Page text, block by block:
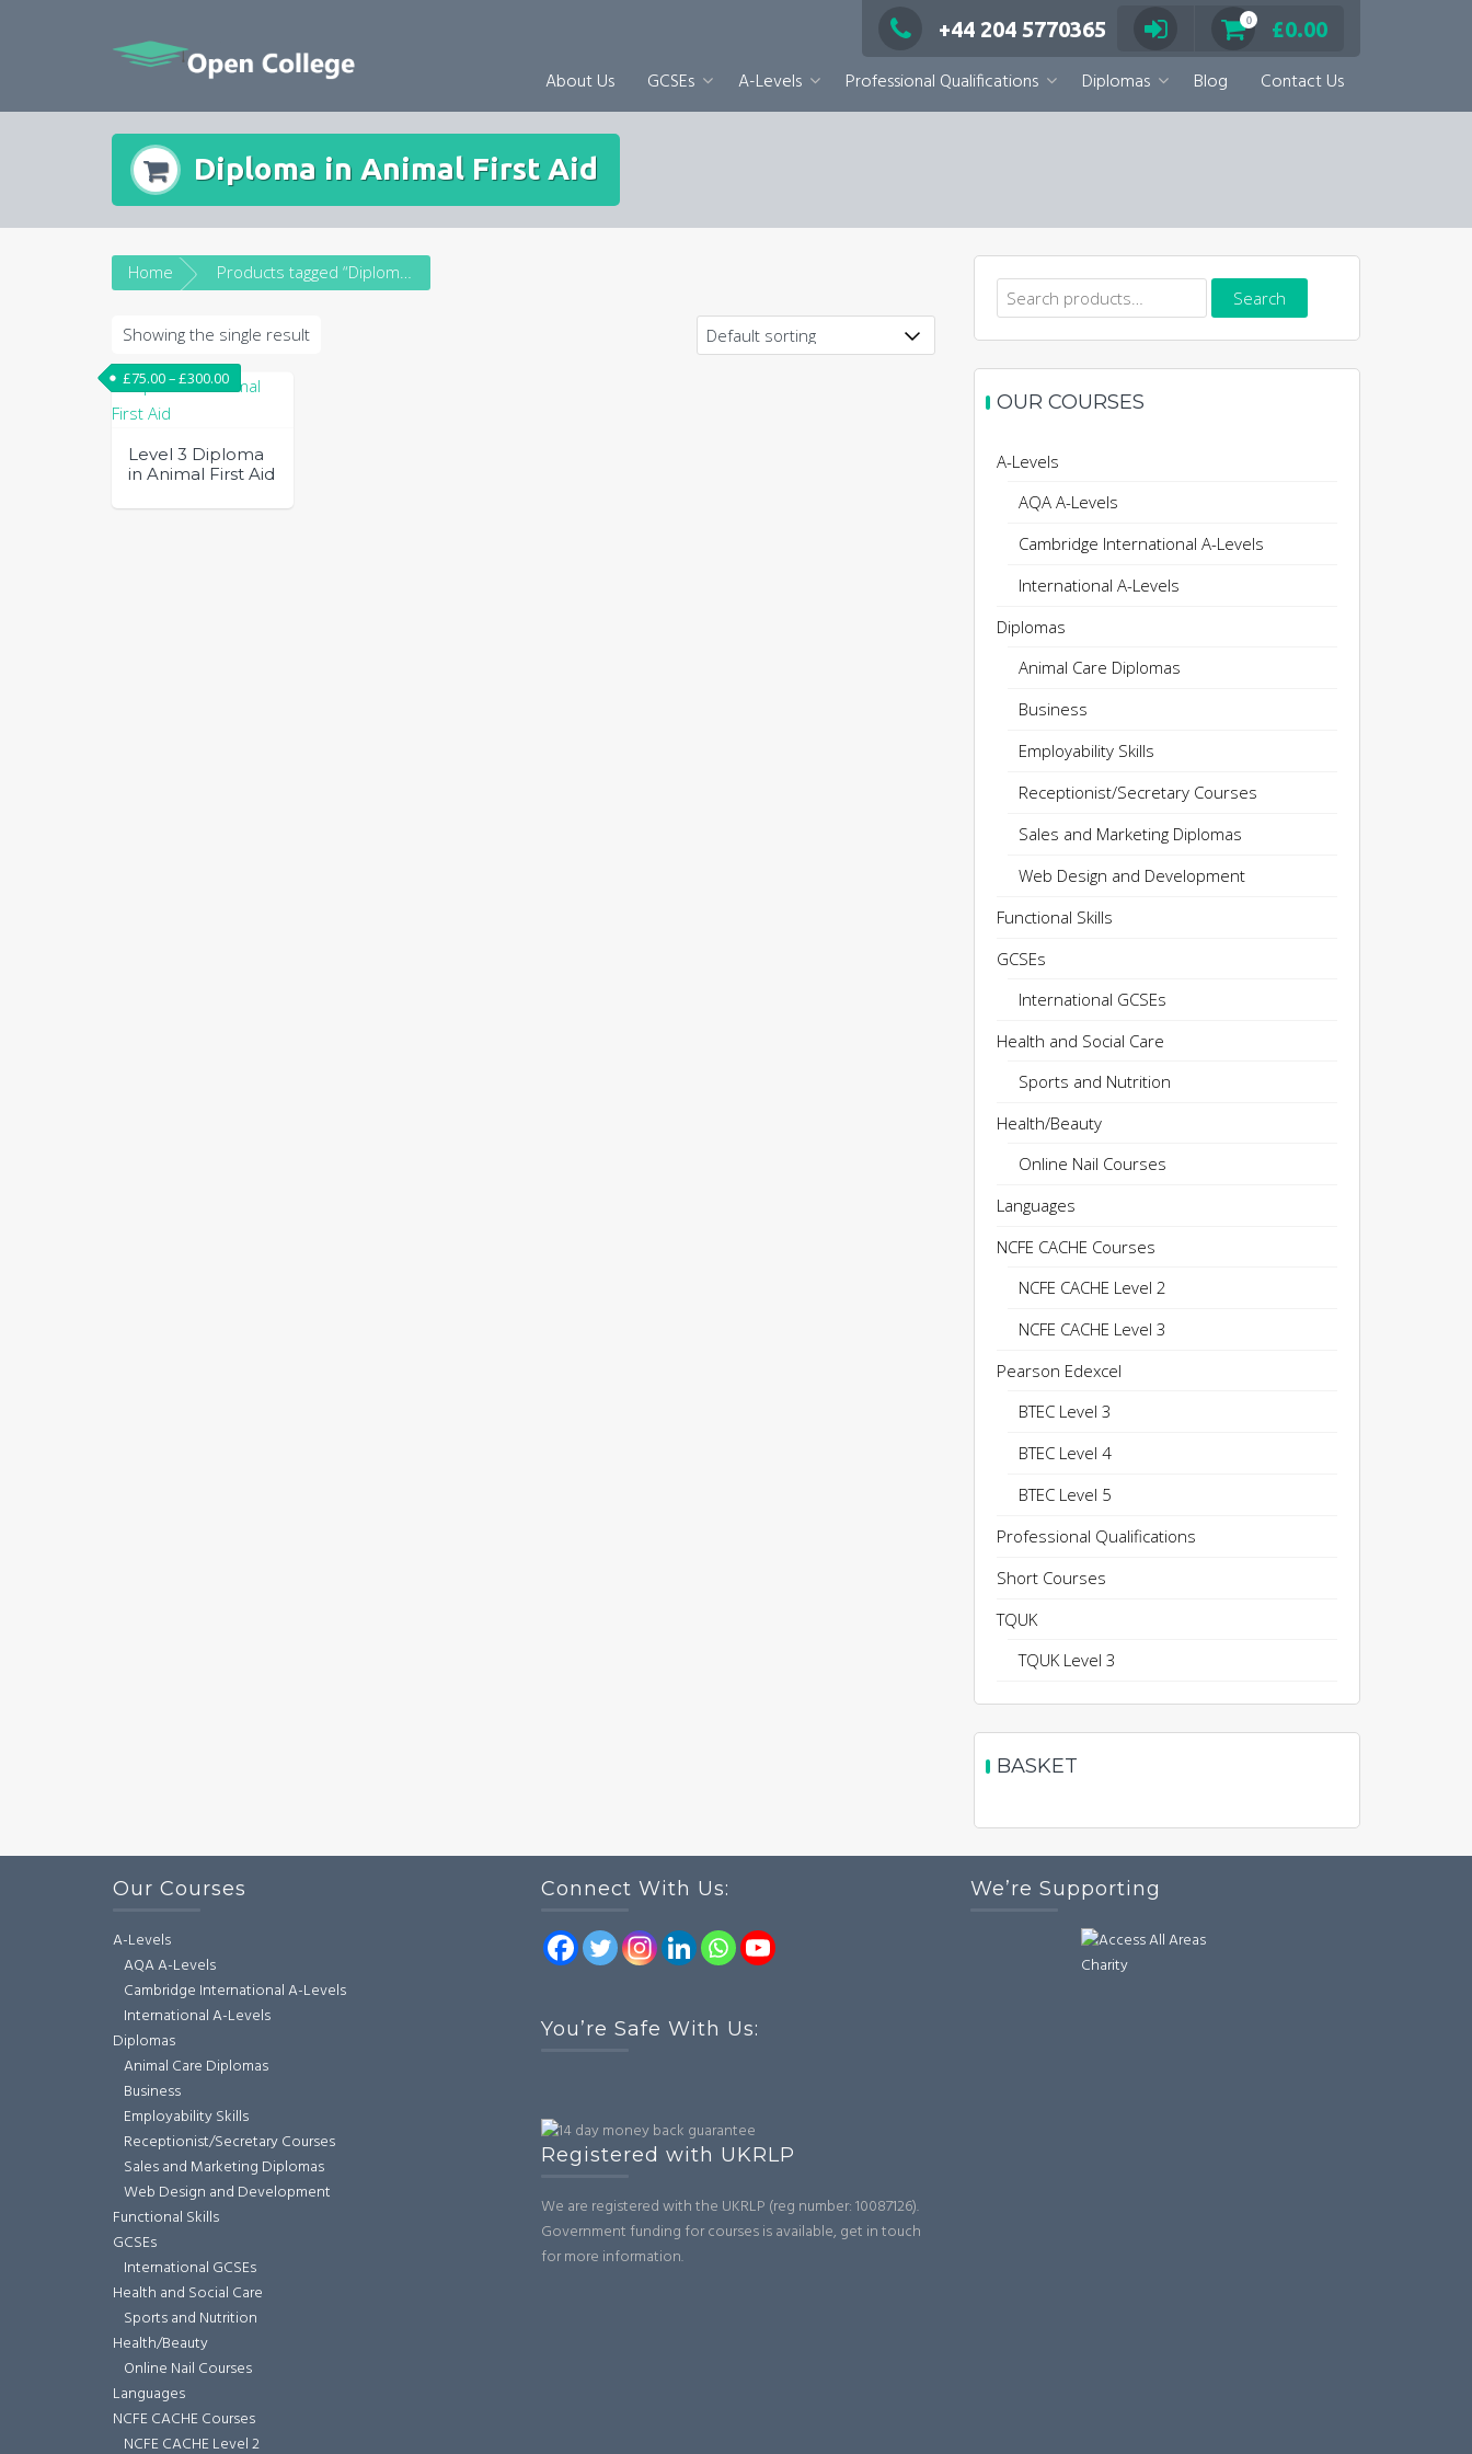
+44 204 5770365 0 £0.00
About Us GCSEs A-Levels Professional Qualifications Diplomas Blog Contact Us
Diploma in Animal First Aid
Home Products tagged “Diploma in Animal First Aid”
Showing the single result
Level 3 Diploma
in Animal First Aid
£75.00–£300.00
Search
for:
Search
OUR COURSES
A-Levels
AQA A-Levels
Cambridge International A-Levels
International A-Levels
Diplomas
Animal Care Diplomas
Business
Employability Skills
Receptionist/Secretary Courses
Sales and Marketing Diplomas
Web Design and Development
Functional Skills
GCSEs
International GCSEs
Health and Social Care
Sports and Nutrition
Health/Beauty
Online Nail Courses
Languages
NCFE CACHE Courses
NCFE CACHE Level 2
NCFE CACHE Level 3
Pearson Edexcel
BTEC Level 3
BTEC Level 4
BTEC Level 5
Professional Qualifications
Short Courses
TQUK
TQUK Level 3
BASKET
Our Courses
A-Levels
AQA A-Levels
Cambridge International A-Levels
International A-Levels
Diplomas
Animal Care Diplomas
Business
Employability Skills
Receptionist/Secretary Courses
Sales and Marketing Diplomas
Web Design and Development
Functional Skills
GCSEs
International GCSEs
Health and Social Care
Sports and Nutrition
Health/Beauty
Online Nail Courses
Languages
NCFE CACHE Courses
NCFE CACHE Level 2
Connect With Us:
You’re Safe With Us:
Registered with UKRLP
We are registered with the UKRLP (reg number: 10087126).
Government funding for courses is available, get in touch
for more information.
We’re Supporting